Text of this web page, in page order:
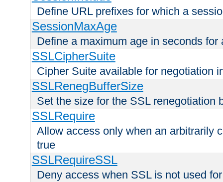
Define URL prefixes for which a
SessionMaxAge
Define a maximum age in seconds for
SSLCipherSuite
Cipher Suite available for negotiation
SSLRenegBufferSize
Set the size for the SSL renegotiation
SSLRequire
Allow access only when an arbitrarily
true
SSLRequireSSL
Deny access when SSL is not used